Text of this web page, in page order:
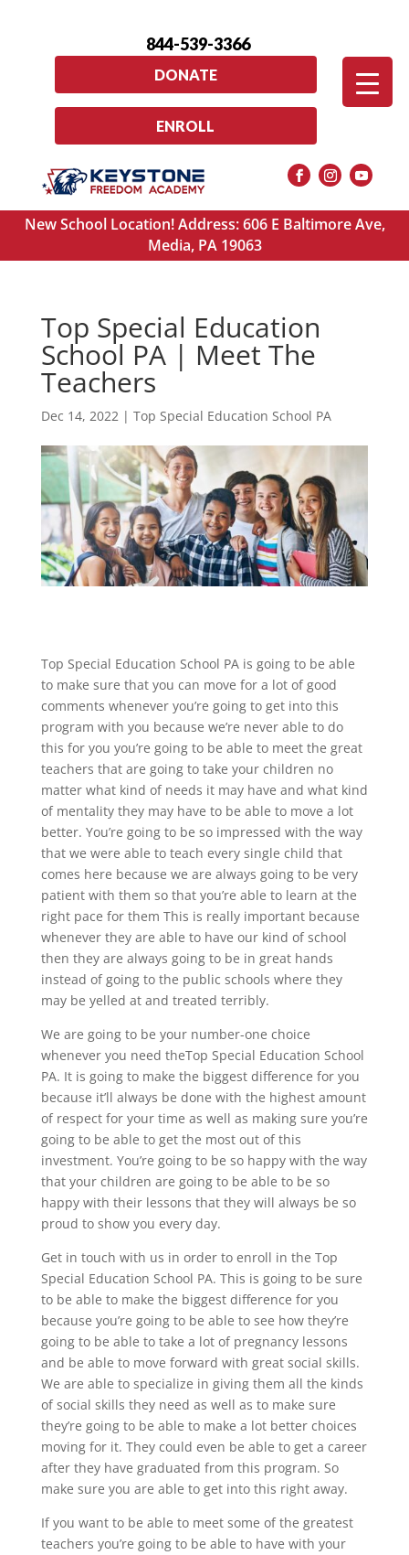
844-539-3366
DONATE
ENROLL
New School Location! Address: 606 E Baltimore Ave,
Media, PA 19063
Top Special Education
School PA | Meet The
Teachers
Dec 14, 2022| Top Special Education School PA
Top Special Education School PA is going to be able
to make sure that you can move for a lot of good
comments whenever you’re going to get into this
program with you because we’re never able to do
this for you you’re going to be able to meet the great
teachers that are going to take your children no
matter what kind of needs it may have and what kind
of mentality they may have to be able to move a lot
better. You’re going to be so impressed with the way
that we were able to teach every single child that
comes here because we are always going to be very
patient with them so that you’re able to learn at the
right pace for them This is really important because
whenever they are able to have our kind of school
then they are always going to be in great hands
instead of going to the public schools where they
may be yelled at and treated terribly.
We are going to be your number-one choice
whenever you need the​​Top Special Education School
PA. It is going to make the biggest difference for you
because it’ll always be done with the highest amount
of respect for your time as well as making sure you’re
going to be able to get the most out of this
investment. You’re going to be so happy with the way
that your children are going to be able to be so
happy with their lessons that they will always be so
proud to show you every day.
Get in touch with us in order to enroll in the Top
Special Education School PA. This is going to be sure
to be able to make the biggest difference for you
because you’re going to be able to see how they’re
going to be able to take a lot of pregnancy lessons
and be able to move forward with great social skills.
We are able to specialize in giving them all the kinds
of social skills they need as well as to make sure
they’re going to be able to make a lot better choices
moving for it. They could even be able to get a career
after they have graduated from this program. So
make sure you are able to get into this right away.
If you want to be able to meet some of the greatest
teachers you’re going to be able to have with your